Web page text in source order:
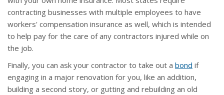
contracting businesses with multiple employees to have
workers' compensation insurance as well, which is intended
to help pay for the care of any contractors injured while on
the job.
Finally, you can ask your contractor to take out a bond if
engaging in a major renovation for you, like an addition,
building a second story, or gutting and rebuilding an old